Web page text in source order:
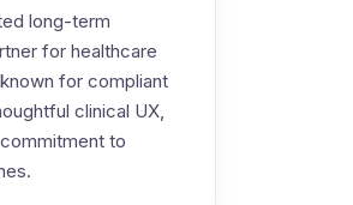
long-term
for healthcare
for compliant
clinical UX,
to